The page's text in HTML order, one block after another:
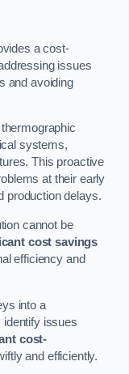
a cost-
issues
and avoiding
systems,
This proactive
at their early
production delays.
cannot be
cost savings
efficiency and
into a
identify issues
cost-
and efficiently.